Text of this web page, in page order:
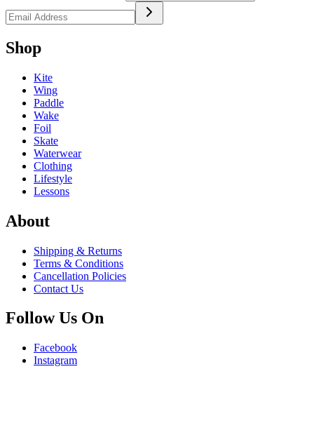
Shop
Kite
Wing
Paddle
Wake
Foil
Skate
Waterwear
Clothing
Lifestyle
Lessons
About
Shipping & Returns
Terms & Conditions
Cancellation Policies
Contact Us
Follow Us On
Facebook
Instagram